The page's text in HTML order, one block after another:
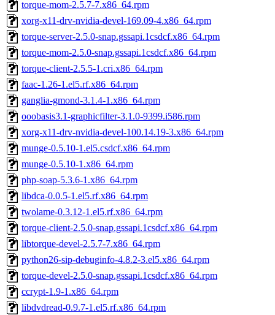
torque-mom-2.5.7-7.x86_64.rpm
xorg-x11-drv-nvidia-devel-169.09-4.x86_64.rpm
torque-server-2.5.0-snap.gssapi.1csdcf.x86_64.rpm
torque-mom-2.5.0-snap.gssapi.1csdcf.x86_64.rpm
torque-client-2.5.5-1.cri.x86_64.rpm
faac-1.26-1.el5.rf.x86_64.rpm
ganglia-gmond-3.1.4-1.x86_64.rpm
ooobasis3.1-graphicfilter-3.1.0-9399.i586.rpm
xorg-x11-drv-nvidia-devel-100.14.19-3.x86_64.rpm
munge-0.5.10-1.el5.csdcf.x86_64.rpm
munge-0.5.10-1.x86_64.rpm
php-soap-5.3.6-1.x86_64.rpm
libdca-0.0.5-1.el5.rf.x86_64.rpm
twolame-0.3.12-1.el5.rf.x86_64.rpm
torque-client-2.5.0-snap.gssapi.1csdcf.x86_64.rpm
libtorque-devel-2.5.7-7.x86_64.rpm
python26-sip-debuginfo-4.8.2-3.el5.x86_64.rpm
torque-devel-2.5.0-snap.gssapi.1csdcf.x86_64.rpm
ccrypt-1.9-1.x86_64.rpm
libdvdread-0.9.7-1.el5.rf.x86_64.rpm